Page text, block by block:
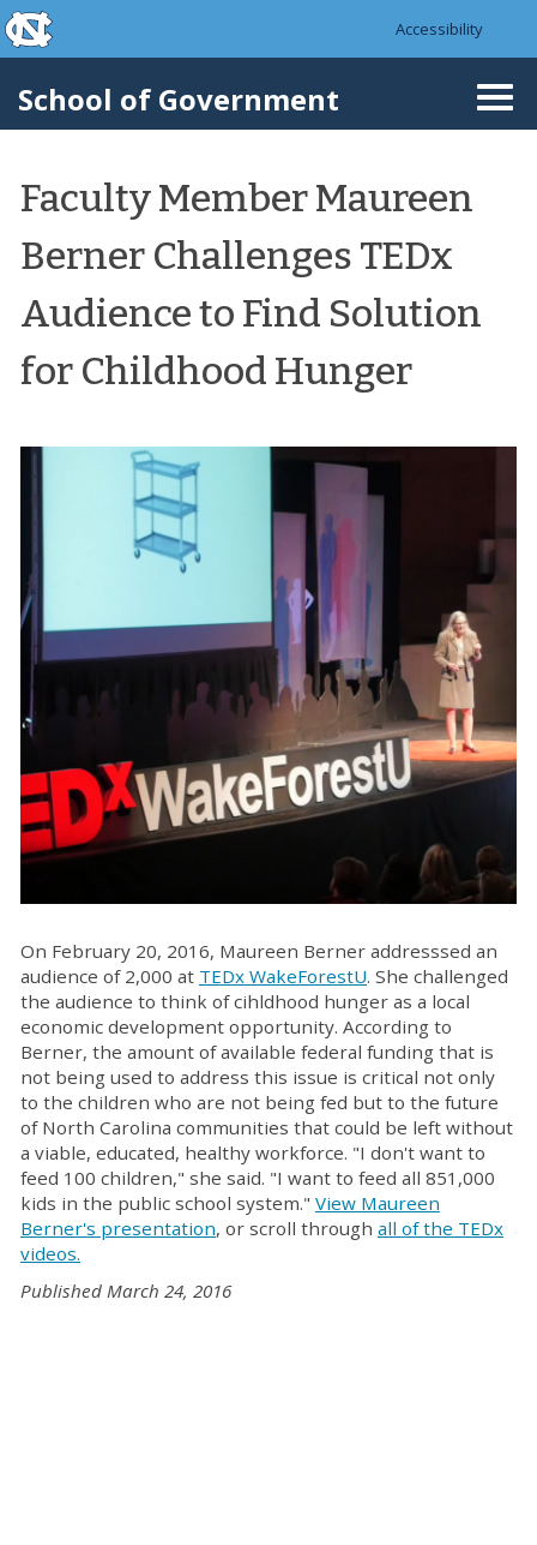
Skip to main content
skip to the end of the global utility bar
Accessibility
School of Government
Faculty Member Maureen
Berner Challenges TEDx
Audience to Find Solution
for Childhood Hunger
On February 20, 2016, Maureen Berner addresssed an
audience of 2,000 at TEDx WakeForestU. She challenged
the audience to think of cihldhood hunger as a local
economic development opportunity. According to
Berner, the amount of available federal funding that is
not being used to address this issue is critical not only
to the children who are not being fed but to the future
of North Carolina communities that could be left without
a viable, educated, healthy workforce. "I don't want to
feed 100 children," she said. "I want to feed all 851,000
kids in the public school system." View Maureen
Berner's presentation, or scroll through all of the TEDx
videos.
Published March 24, 2016